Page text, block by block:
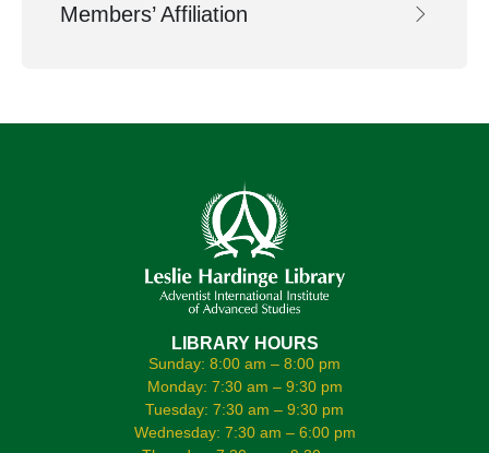
Members’ Affiliation
LIBRARY HOURS
Sunday: 8:00 am – 8:00 pm
Monday: 7:30 am – 9:30 pm
Tuesday: 7:30 am – 9:30 pm
Wednesday: 7:30 am – 6:00 pm